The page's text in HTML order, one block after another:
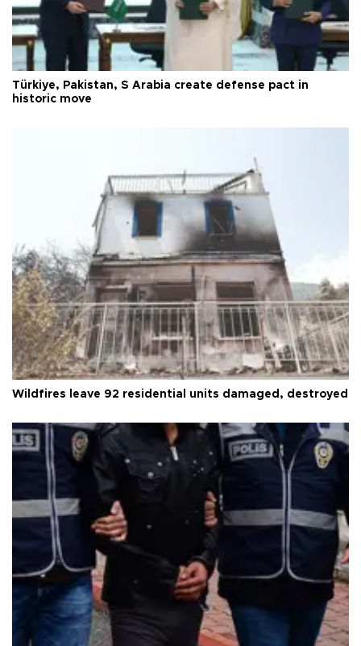
Türkiye, Pakistan, S Arabia create defense pact in
historic move
Wildfires leave 92 residential units damaged, destroyed